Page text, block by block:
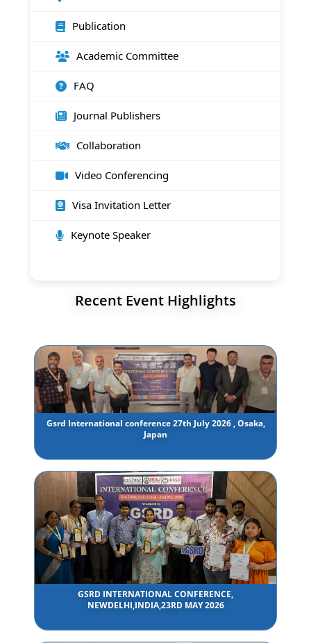
Publication
Academic Committee
FAQ
Journal Publishers
Collaboration
Video Conferencing
Visa Invitation Letter
Keynote Speaker
Recent Event Highlights
Gsrd International conference 27th July 2026 , Osaka,
Japan
GSRD INTERNATIONAL CONFERENCE,
NEWDELHI,INDIA,23RD MAY 2026